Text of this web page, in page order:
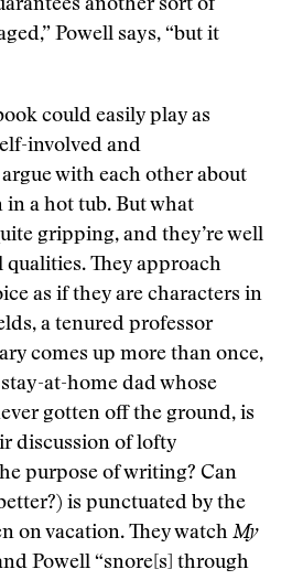
another sort of
Powell says, “but it
could easily play as
involved and
with each other about
in a hot tub. But what
gripping, and they’re well
They approach
as if they are characters in
a tenured professor
comes up more than once,
at-home dad whose
gotten off the ground, is
discussion of lofty
purpose of writing? Can
is punctuated by the
on vacation. They watch My
Powell “snore[s] through